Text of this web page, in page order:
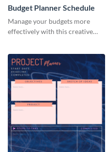
Budget Planner Schedule
Manage your budgets more
effectively with this creative